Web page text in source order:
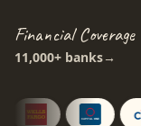
Financial Coverage
11,000+ banks→